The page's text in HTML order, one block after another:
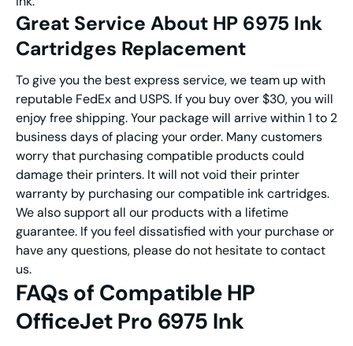
Great Service About HP 6975 Ink
Cartridges Replacement
To give you the best express service, we team up with
reputable FedEx and USPS. If you buy over $30, you will
enjoy free shipping. Your package will arrive within 1 to 2
business days of placing your order. Many customers
worry that purchasing compatible products could
damage their printers. It will not void their printer
warranty by purchasing our compatible ink cartridges.
We also support all our products with a lifetime
guarantee. If you feel dissatisfied with your purchase or
have any questions, please do not hesitate to contact
us.
FAQs of Compatible HP
OfficeJet Pro 6975 Ink